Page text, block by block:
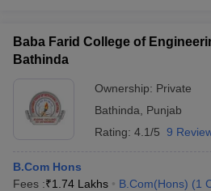
Baba Farid College of
Bathinda
Ownership: Private
Bathinda
Punjab
Rating: 4.1/5 9
B.Com Hons
Fees :₹1.74 Lakhs B.Com(Hons) (1